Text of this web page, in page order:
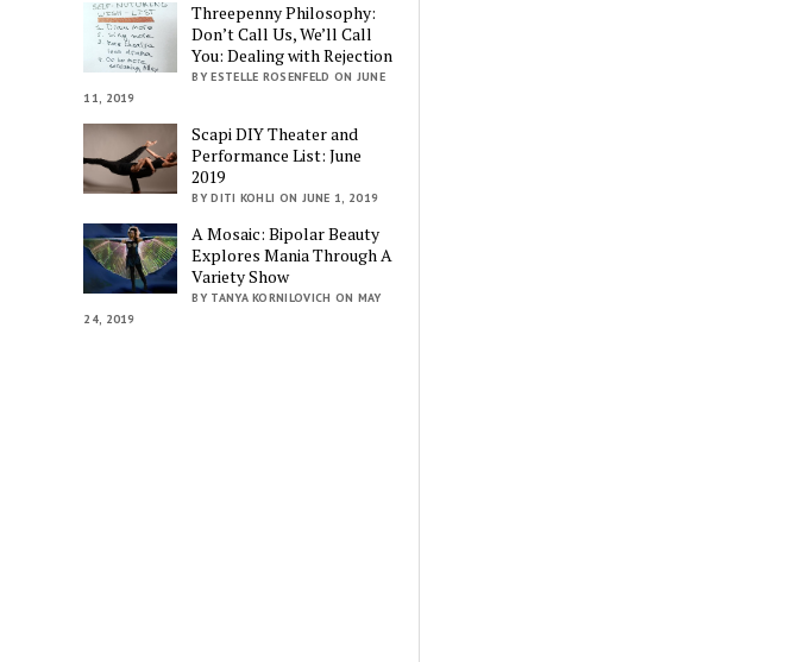
Threepenny Philosophy:
Don’t Call Us, We’ll Call
You: Dealing with Rejection
BY ESTELLE ROSENFELD ON JUNE
11, 2019
Scapi DIY Theater and
Performance List: June
2019
BY DITI KOHLI ON JUNE 1, 2019
A Mosaic: Bipolar Beauty
Explores Mania Through A
Variety Show
BY TANYA KORNILOVICH ON MAY
24, 2019